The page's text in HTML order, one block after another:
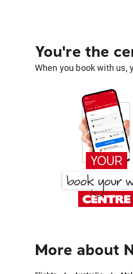
You're the
When you book with us,
More about